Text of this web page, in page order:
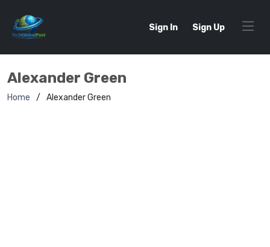
Sign In Sign Up
Alexander Green
Home Alexander Green